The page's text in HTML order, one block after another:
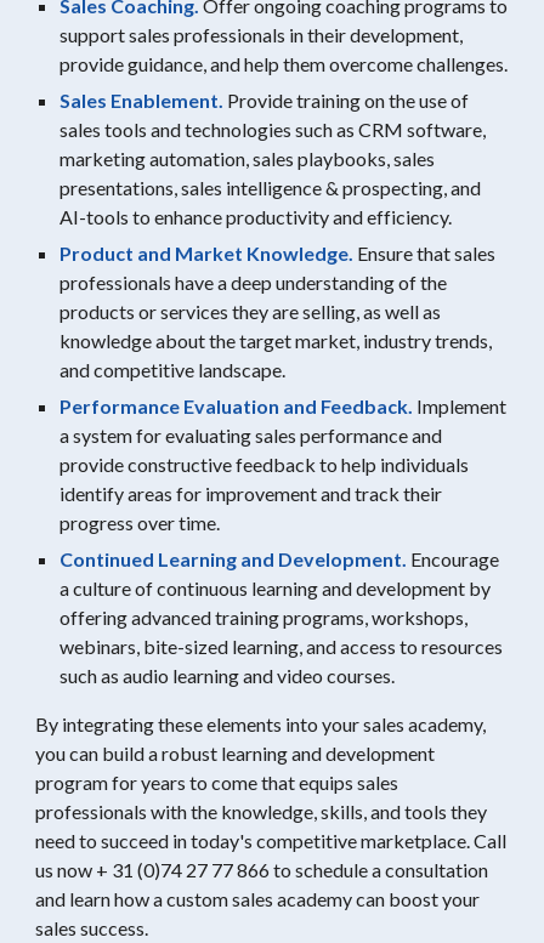
Sales Coaching.Offer ongoing coaching programs to
support sales professionals in their development,
provide guidance, and help them overcome challenges.
Sales Enablement. Provide training on the use of
sales tools and technologies such as CRM software,
marketing automation, sales playbooks, sales
presentations, sales intelligence & prospecting, and
AI-tools to enhance productivity and efficiency.
Product and Market Knowledge. Ensure that sales
professionals have a deep understanding of the
products or services they are selling, as well as
knowledge about the target market, industry trends,
and competitive landscape.
Performance Evaluation and Feedback. Implement
a system for evaluating sales performance and
provide constructive feedback to help individuals
identify areas for improvement and track their
progress over time.
Continued Learning and Development. Encourage
a culture of continuous learning and development by
offering advanced training programs, workshops,
webinars, bite-sized learning, and access to resources
such as audio learning and video courses.
By integrating these elements into your sales academy,
you can build a robust learning and development
program for years to come that equips sales
professionals with the knowledge, skills, and tools they
need to succeed in today's competitive marketplace. Call
us now + 31 (0)74 27 77 866 to schedule a consultation
and learn how a custom sales academy can boost your
sales success.